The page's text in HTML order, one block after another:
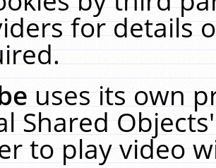
for details
uses its own
Shared
to play video